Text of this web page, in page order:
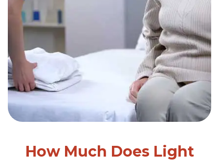
How Much Does Light